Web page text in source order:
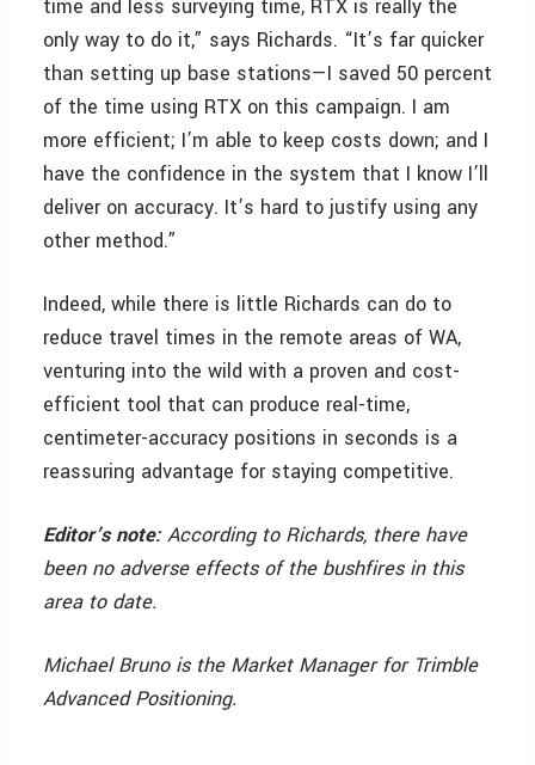
time and less surveying time, RTX is really the
only way to do it,” says Richards. “It’s far quicker
than setting up base stations—I saved 50 percent
of the time using RTX on this campaign. I am
more efficient; I’m able to keep costs down; and I
have the confidence in the system that I know I’ll
deliver on accuracy. It’s hard to justify using any
other method.”
Indeed, while there is little Richards can do to
reduce travel times in the remote areas of WA,
venturing into the wild with a proven and cost-
efficient tool that can produce real-time,
centimeter-accuracy positions in seconds is a
reassuring advantage for staying competitive.
Editor’s note:According to Richards, there have
been no adverse effects of the bushfires in this
area to date.
Michael Bruno is the Market Manager for Trimble
Advanced Positioning.